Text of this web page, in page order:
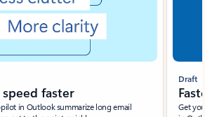
faster
in Outlook summarize long email
Draft
Get